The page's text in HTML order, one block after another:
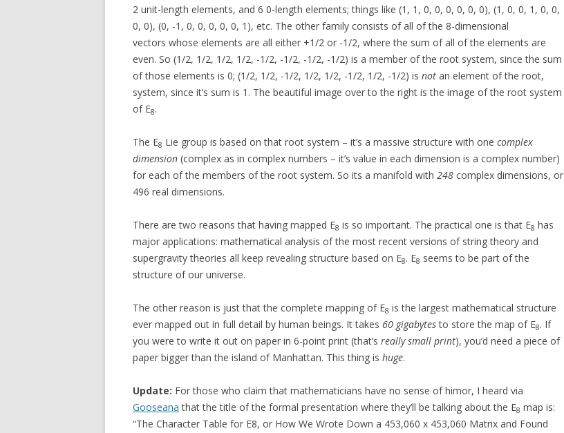
2 unit-length elements, and 6 0-length elements; things like (1, 1, 0, 0, 0, 0, 0, 0), (1, 0, 0, 1, 0, 0,
0, 0), (0, -1, 0, 0, 0, 0, 0, 1), etc. The other family consists of all of the 8-dimensional
vectors whose elements are all either +1/2 or -1/2, where the sum of all of the elements are
even. So (1/2, 1/2, 1/2, 1/2, -1/2, -1/2, -1/2, -1/2) is a member of the root system, since the sum
of those elements is 0; (1/2, 1/2, -1/2, 1/2, 1/2, -1/2, 1/2, -1/2) is not an element of the root,
system, since it’s sum is 1. The beautiful image over to the right is the image of the root system
of E8.
The E8 Lie group is based on that root system – it’s a massive structure with one complex
dimension (complex as in complex numbers – it’s value in each dimension is a complex number)
for each of the members of the root system. So its a manifold with 248 complex dimensions, or
496 real dimensions.
There are two reasons that having mapped E8 is so important. The practical one is that E8 has
major applications: mathematical analysis of the most recent versions of string theory and
supergravity theories all keep revealing structure based on E8. E8 seems to be part of the
structure of our universe.
The other reason is just that the complete mapping of E8 is the largest mathematical structure
ever mapped out in full detail by human beings. It takes 60 gigabytesto store the map of E8. If
you were to write it out on paper in 6-point print (that’s really small print), you’d need a piece of
paper bigger than the island of Manhattan. This thing is huge.
Update: For those who claim that mathematicians have no sense of himor, I heard via
Gooseana that the title of the formal presentation where they’ll be talking about the E8 map is:
“The Character Table for E8, or How We Wrote Down a 453,060 x 453,060 Matrix and Found